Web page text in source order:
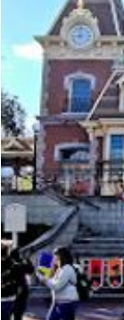
sensory
adventure and
consider going
times. Whether
a family looking
Hyperspace
this world. Don't
photos in front of
blast off into the